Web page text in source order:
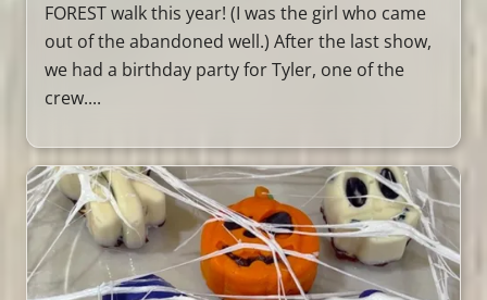
FOREST walk this year! (I was the girl who came
out of the abandoned well.) After the last show,
we had a birthday party for Tyler, one of the
crew....